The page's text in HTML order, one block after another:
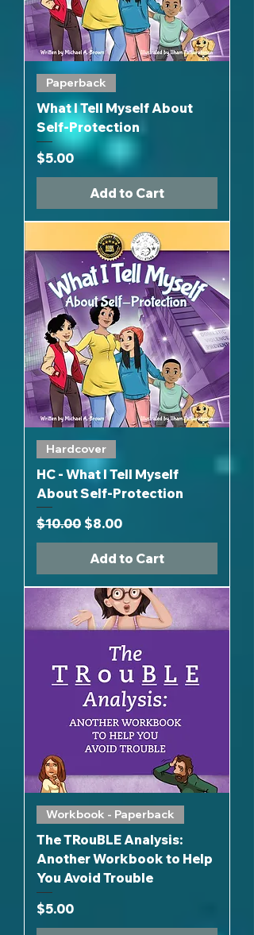
Paperback
What I Tell Myself About
Self-Protection
Price
$5.00
Add to Cart
Hardcover
HC - What I Tell Myself
About Self-Protection
Regular Price
$10.00 Sale Price
$8.00
Add to Cart
Workbook - Paperback
The TRouBLE Analysis:
Another Workbook to Help
You Avoid Trouble
Price
$5.00